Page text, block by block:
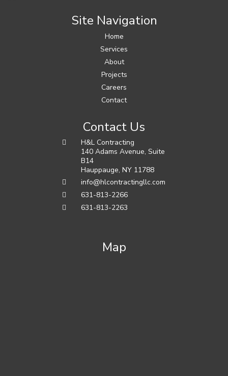
Site Navigation
Home
Services
About
Projects
Careers
Contact
Contact Us
H&L Contracting
140 Adams Avenue, Suite
B14
Hauppauge, NY 11788
info@hlcontractingllc.com
631-813-2266
631-813-2263
Map